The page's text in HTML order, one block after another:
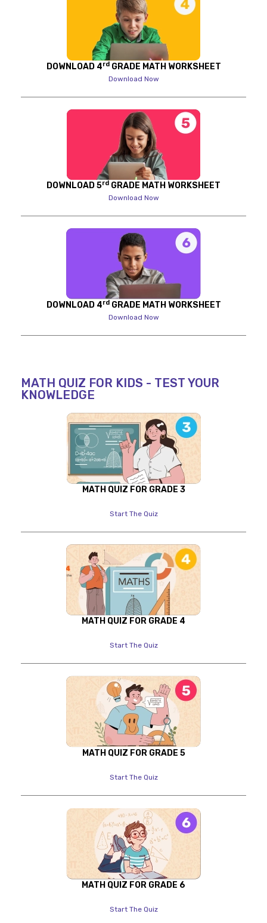
DOWNLOAD 4rdGRADE MATH WORKSHEET
Download Now
DOWNLOAD 5rd GRADE MATH WORKSHEET
Download Now
DOWNLOAD 4rdGRADE MATH WORKSHEET
Download Now
MATH QUIZ FOR KIDS - TEST YOUR
KNOWLEDGE
MATH QUIZ FOR GRADE 3
Start The Quiz
MATH QUIZ FOR GRADE 4
Start The Quiz
MATH QUIZ FOR GRADE 5
Start The Quiz
MATH QUIZ FOR GRADE 6
Start The Quiz